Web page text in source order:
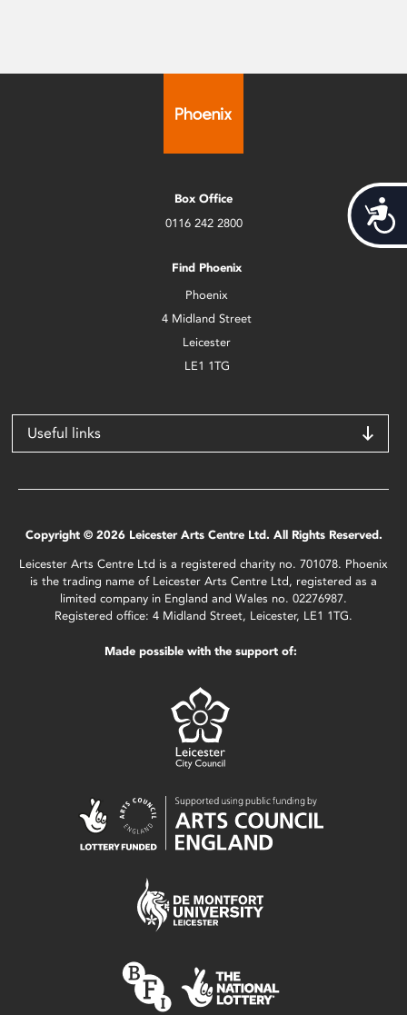
Box Office
0116 242 2800
Find Phoenix
Phoenix
4 Midland Street
Leicester
LE1 1TG
Useful links
Copyright © 2026 Leicester Arts Centre Ltd. All Rights Reserved.
Leicester Arts Centre Ltd is a registered charity no. 701078. Phoenix
is the trading name of Leicester Arts Centre Ltd, registered as a
limited company in England and Wales no. 02276987.
Registered office: 4 Midland Street, Leicester, LE1 1TG.
Made possible with the support of: